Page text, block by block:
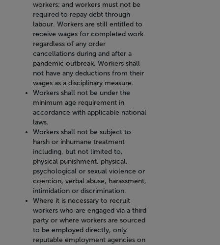
workers; and workers must not be
required to repay debt through
labour. Workers are still entitled to
receive wages for completed work
regardless of any order
cancellations during and after a
pandemic outbreak. Workers shall
not have any deductions from their
wages as a disciplinary measure.
Workers shall not be under the
minimum age requirement in
accordance with applicable national
laws.
Workers shall not be subject to
harsh or inhumane treatment
including, but not limited to,
physical punishment, physical,
psychological or sexual violence or
coercion, verbal abuse, harassment,
intimidation or discrimination.
Where it is necessary to recruit
workers who are engaged via a third
party or where workers are sourced
to be employed directly, only
reputable employment agencies on